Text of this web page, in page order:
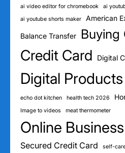
ai video editor for chromebook
ai
ai youtube shorts maker
American
Balance Transfer Buying
Credit Card Digital
Digital Products
echo dot kitchen health tech 2026
Image to videos meat thermometer
Online Business
Secured Credit Card self-